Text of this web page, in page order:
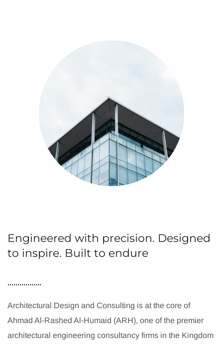
Engineered with precision. Designed
to inspire. Built to endure
Architectural Design and Consulting is at the core of
Ahmad Al-Rashed Al-Humaid (ARH), one of the premier
architectural engineering consultancy firms in the Kingdom